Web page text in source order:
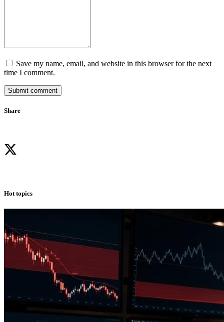
Save my name, email, and website in this browser for the next
time I comment.
Submit comment
Share
Hot topics